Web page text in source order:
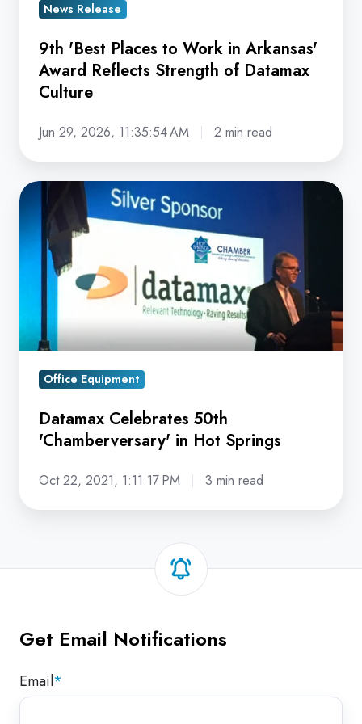
Strength
Datamax
Culture
News Release
9th 'Best Places to Work in Arkansas'
Award Reflects Strength of Datamax
Culture
Jun 29, 2026, 11:35:54 AM 2 min read
Datamax
Celebrates
50th
'Chamberversary'
Springs
Office Equipment
Datamax Celebrates 50th
'Chamberversary' in Hot Springs
Oct 22, 2021, 1:11:17 PM 3 min read
Get Email Notifications
Email*